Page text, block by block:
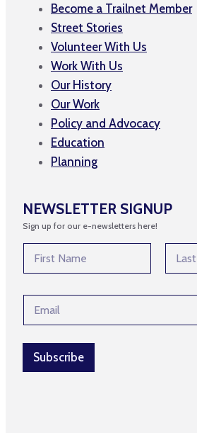
Become a Trailnet Member
Street Stories
Volunteer With Us
Work With Us
Our History
Our Work
Policy and Advocacy
Education
Planning
NEWSLETTER SIGNUP
Sign up for our e-newsletters here!
m
l
*
a
i
Subscribe